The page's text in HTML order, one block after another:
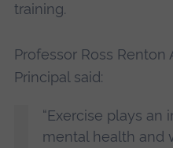
training.
Professor Ross Renton
Principal said:
“Exercise plays
mental health and